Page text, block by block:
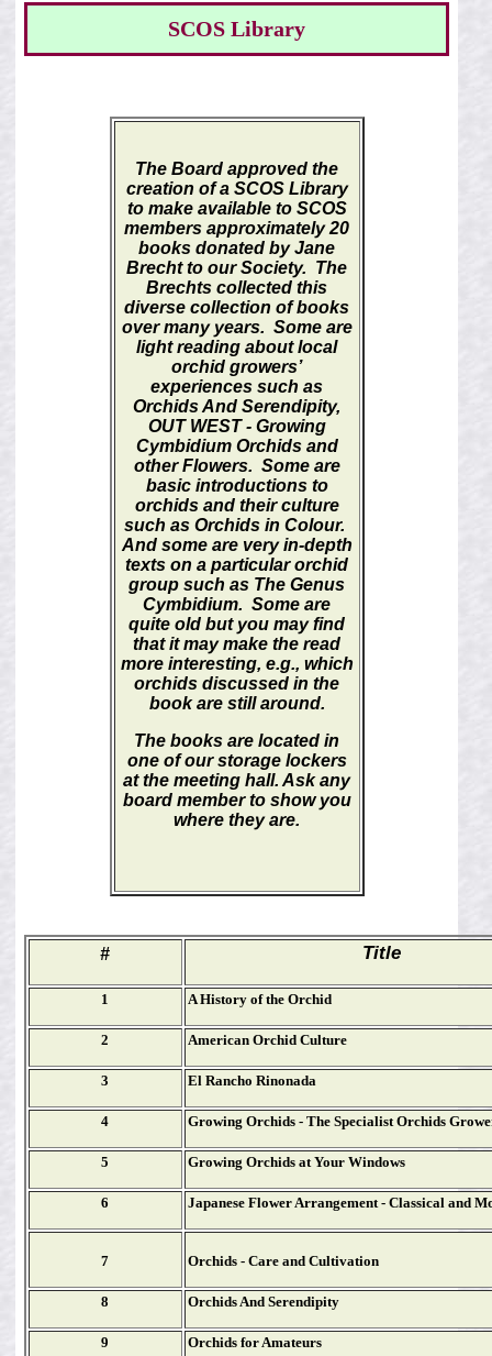
SCOS Library
The Board approved the
creation of a SCOS Library
to make available to SCOS
members approximately 20
books donated by Jane
Brecht to our Society. The
Brechts collected this
diverse collection of books
over many years. Some are
light reading about local
orchid growers’
experiences such as
Orchids And Serendipity,
OUT WEST - Growing
Cymbidium Orchids and
other Flowers. Some are
basic introductions to
orchids and their culture
such as Orchids in Colour.
And some are very in-depth
texts on a particular orchid
group such as The Genus
Cymbidium. Some are
quite old but you may find
that it may make the read
more interesting, e.g., which
orchids discussed in the
book are still around.
The books are located in
one of our storage lockers
at the meeting hall. Ask any
board member to show you
where they are.
# Title
1 A History of the Orchid
2 American Orchid Culture
3 El Rancho Rinonada
4 Growing Orchids - The Specialist Orchids
5 Growing Orchids at Your Windows
6 Japanese Flower Arrangement - Classical and
7 Orchids - Care and Cultivation
8 Orchids And Serendipity
9 Orchids for Amateurs